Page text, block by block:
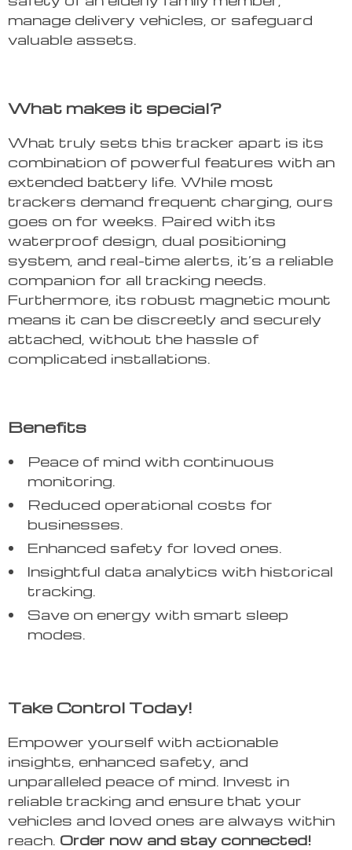
manage delivery vehicles, or safeguard
valuable assets.
What makes it special?
What truly sets this tracker apart is its
combination of powerful features with an
extended battery life. While most
trackers demand frequent charging, ours
goes on for weeks. Paired with its
waterproof design, dual positioning
system, and real-time alerts, it’s a reliable
companion for all tracking needs.
Furthermore, its robust magnetic mount
means it can be discreetly and securely
attached, without the hassle of
complicated installations.
Benefits
Peace of mind with continuous
monitoring.
Reduced operational costs for
businesses.
Enhanced safety for loved ones.
Insightful data analytics with historical
tracking.
Save on energy with smart sleep
modes.
Take Control Today!
Empower yourself with actionable
insights, enhanced safety, and
unparalleled peace of mind. Invest in
reliable tracking and ensure that your
vehicles and loved ones are always within
reach. Order now and stay connected!